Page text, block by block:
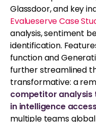
Glassdoor, and key
Evalueserve Case
analysis, sentiment
identification.
function and
further streamlined
transformative: a
competitor analysis
in intelligence
multiple teams